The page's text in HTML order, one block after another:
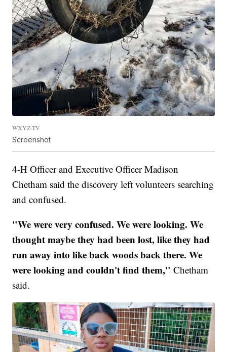
WXYZ-TV
Screenshot
4-H Officer and Executive Officer Madison
Chetham said the discovery left volunteers searching
and confused.
"We were very confused. We were looking. We
thought maybe they had been lost, like they had
run away into like back woods back there. We
were looking and couldn't find them," Chetham
said.